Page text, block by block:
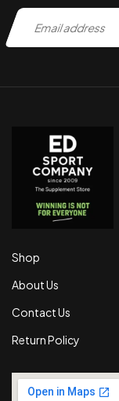
Shop
About Us
Contact Us
Return Policy